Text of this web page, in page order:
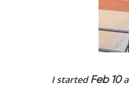
I startedFeb 10